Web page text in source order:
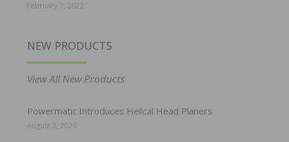
February 7, 2022
NEW PRODUCTS
View All New Products
Powermatic Introduces Helical Head Planers
August 3, 2026